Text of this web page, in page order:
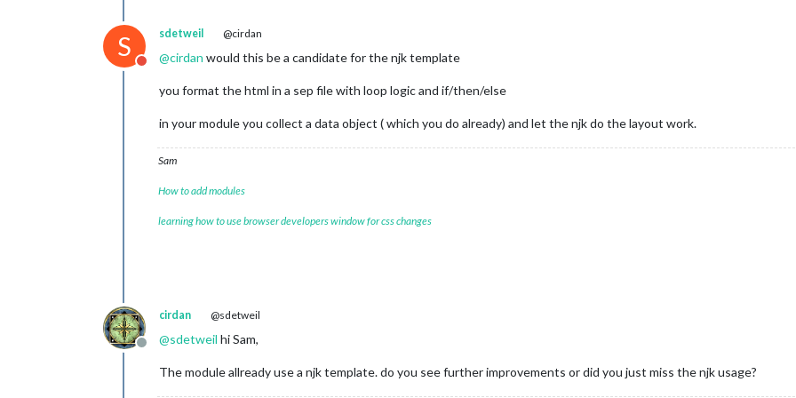
S
Do not disturb
sdetweil @cirdan
@cirdan would this be a candidate for the njk template
you format the html in a sep file with loop logic and if/then/else
in your module you collect a data object ( which you do already) and let the njk do the layout work.
Sam
How to add modules
learning how to use browser developers window for css changes
Offline
cirdan @sdetweil
@sdetweil hi Sam,
The module allready use a njk template. do you see further improvements or did you just miss the njk usage?